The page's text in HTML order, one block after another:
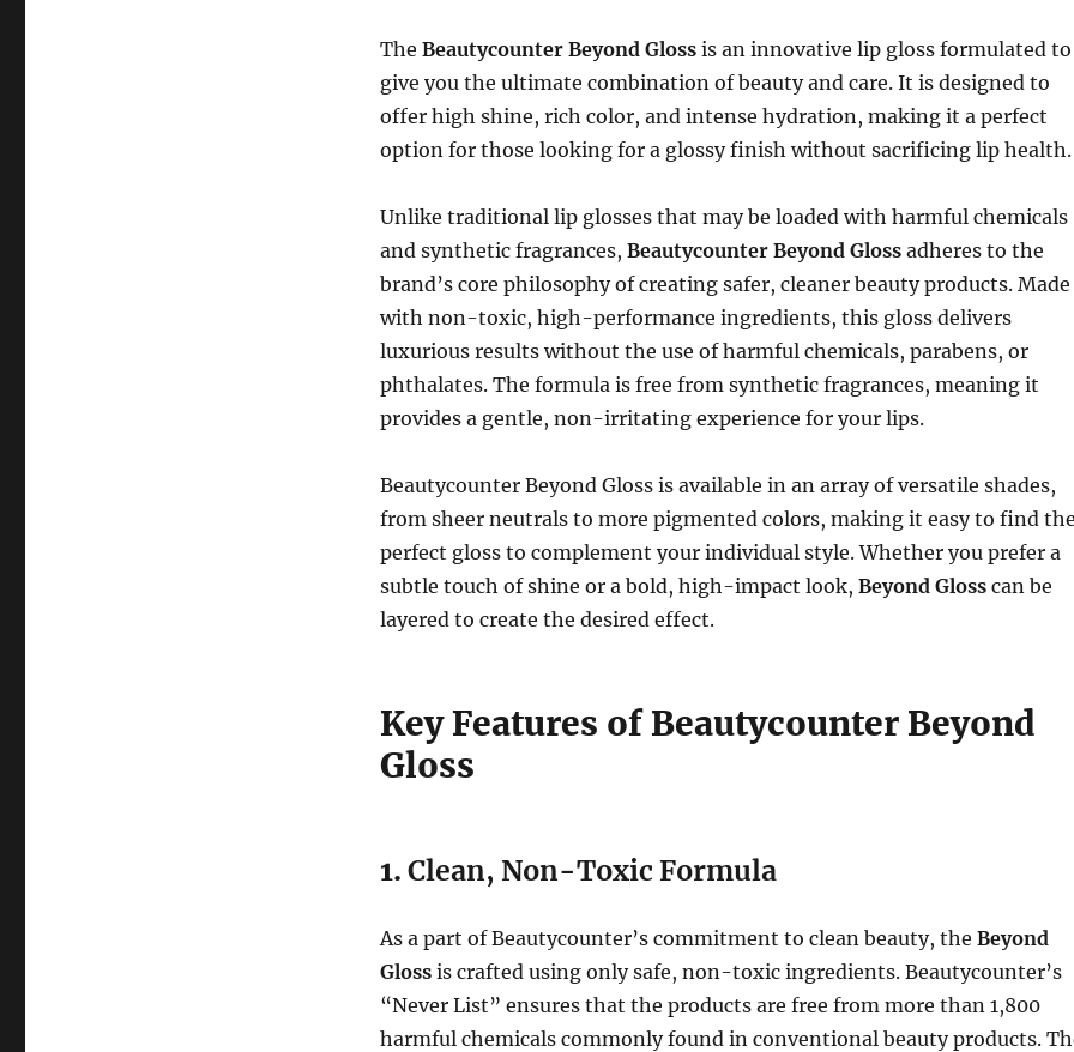
The Beautycounter Beyond Glossis an innovative lip gloss formulated to
give you the ultimate combination of beauty and care. It is designed to
offer high shine, rich color, and intense hydration, making it a perfect
option for those looking for a glossy finish without sacrificing lip health.
Unlike traditional lip glosses that may be loaded with harmful chemicals
and synthetic fragrances, Beautycounter Beyond Glossadheres to the
brand’s core philosophy of creating safer, cleaner beauty products. Made
with non-toxic, high-performance ingredients, this gloss delivers
luxurious results without the use of harmful chemicals, parabens, or
phthalates. The formula is free from synthetic fragrances, meaning it
provides a gentle, non-irritating experience for your lips.
Beautycounter Beyond Gloss is available in an array of versatile shades,
from sheer neutrals to more pigmented colors, making it easy to find
perfect gloss to complement your individual style. Whether you prefer a
subtle touch of shine or a bold, high-impact look, Beyond Glosscan be
layered to create the desired effect.
Key Features of Beautycounter Beyond
Gloss
1. Clean, Non-Toxic Formula
As a part of Beautycounter’s commitment to clean beauty, the Beyond
Glossis crafted using only safe, non-toxic ingredients. Beautycounter’s
“Never List” ensures that the products are free from more than 1,800
harmful chemicals commonly found in conventional beauty products.